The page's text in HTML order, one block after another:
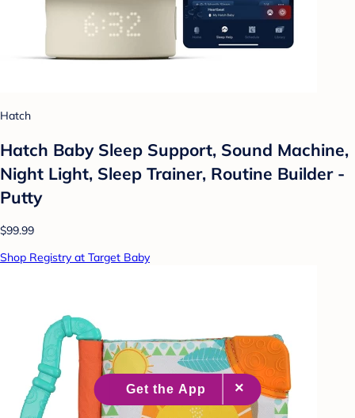
Hatch
Hatch Baby Sleep Support, Sound Machine,
Night Light, Sleep Trainer, Routine Builder -
Putty
$99.99
Shop Registry at Target Baby